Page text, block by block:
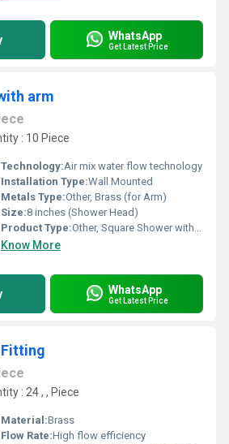
WhatsApp
Get Latest Price
arm
: 10 Piece
Technology:Air mix water flow technology
Installation Type:Wall Mounted
Metals Type:Other, Brass (for Arm)
Size:8 inches (Shower Head)
Product Type:Other, Square Shower with Arm
Know More
WhatsApp
Get Latest Price
Fitting
: 24 , , Piece
Material:Brass
Flow Rate:High flow efficiency